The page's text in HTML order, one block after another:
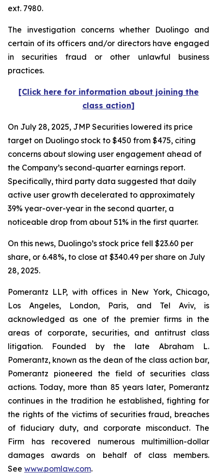
ext. 7980.
The investigation concerns whether Duolingo and
certain of its officers and/or directors have engaged
in securities fraud or other unlawful business
practices.
[Click here for information about joining the
class action]
On July 28, 2025, JMP Securities lowered its price
target on Duolingo stock to $450 from $475, citing
concerns about slowing user engagement ahead of
the Company’s second-quarter earnings report.
Specifically, third party data suggested that daily
active user growth decelerated to approximately
39% year-over-year in the second quarter, a
noticeable drop from about 51% in the first quarter.
On this news, Duolingo’s stock price fell $23.60 per
share, or 6.48%, to close at $340.49 per share on July
28, 2025.
Pomerantz LLP, with offices in New York, Chicago,
Los Angeles, London, Paris, and Tel Aviv, is
acknowledged as one of the premier firms in the
areas of corporate, securities, and antitrust class
litigation. Founded by the late Abraham L.
Pomerantz, known as the dean of the class action bar,
Pomerantz pioneered the field of securities class
actions. Today, more than 85 years later, Pomerantz
continues in the tradition he established, fighting for
the rights of the victims of securities fraud, breaches
of fiduciary duty, and corporate misconduct. The
Firm has recovered numerous multimillion-dollar
damages awards on behalf of class members.
See www.pomlaw.com.